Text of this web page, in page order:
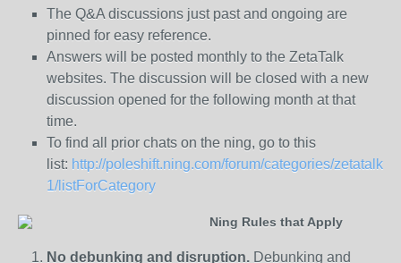
The Q&A discussions just past and ongoing are
pinned for easy reference.
Answers will be posted monthly to the ZetaTalk
websites. The discussion will be closed with a new
discussion opened for the following month at that
time.
To find all prior chats on the ning, go to this
list: http://poleshift.ning.com/forum/categories/zetatalk-
1/listForCategory
Ning Rules that Apply
No debunking and disruption. Debunking and